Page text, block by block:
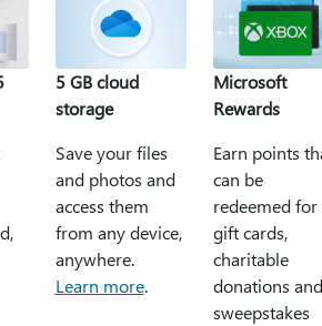
5 GB cloud
storage
Save your files
and photos and
access them
from any device,
anywhere.
Learn more.
Microsoft
Rewards
Earn points
can be
redeemed for
gift cards,
charitable
donations and
sweepstakes